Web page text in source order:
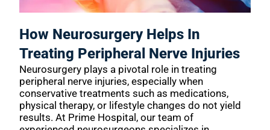
How Neurosurgery Helps In
Treating Peripheral Nerve Injuries
Neurosurgery plays a pivotal role in treating
peripheral nerve injuries, especially when
conservative treatments such as medications,
physical therapy, or lifestyle changes do not yield
results. At Prime Hospital, our team of